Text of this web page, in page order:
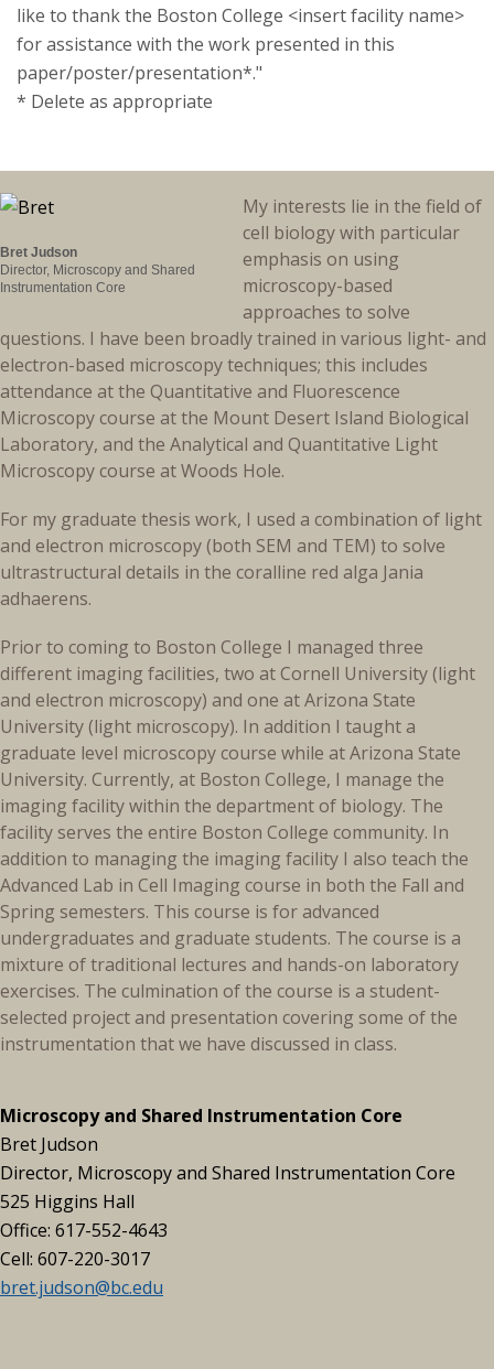
like to thank the Boston College <insert facility name>
for assistance with the work presented in this
paper/poster/presentation*."
* Delete as appropriate
Bret Judson
Director, Microscopy and Shared
Instrumentation Core
My interests lie in the field of
cell biology with particular
emphasis on using
microscopy-based
approaches to solve
questions. I have been broadly trained in various light- and
electron-based microscopy techniques; this includes
attendance at the Quantitative and Fluorescence
Microscopy course at the Mount Desert Island Biological
Laboratory, and the Analytical and Quantitative Light
Microscopy course at Woods Hole.
For my graduate thesis work, I used a combination of light
and electron microscopy (both SEM and TEM) to solve
ultrastructural details in the coralline red alga Jania
adhaerens.
Prior to coming to Boston College I managed three
different imaging facilities, two at Cornell University (light
and electron microscopy) and one at Arizona State
University (light microscopy). In addition I taught a
graduate level microscopy course while at Arizona State
University. Currently, at Boston College, I manage the
imaging facility within the department of biology. The
facility serves the entire Boston College community. In
addition to managing the imaging facility I also teach the
Advanced Lab in Cell Imaging course in both the Fall and
Spring semesters. This course is for advanced
undergraduates and graduate students. The course is a
mixture of traditional lectures and hands-on laboratory
exercises. The culmination of the course is a student-
selected project and presentation covering some of the
instrumentation that we have discussed in class.
Microscopy and Shared Instrumentation Core
Bret Judson
Director, Microscopy and Shared Instrumentation Core
525 Higgins Hall
Office: 617-552-4643
Cell: 607-220-3017
bret.judson@bc.edu